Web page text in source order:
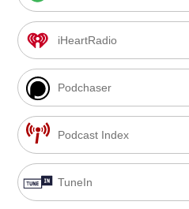
iHeartRadio
Podchaser
Podcast Index
TuneIn